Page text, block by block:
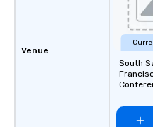
Venue
South